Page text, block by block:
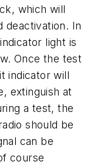
which will
deactivation. In
light is
Once the test
indicator will
extinguish at
a test, the
should be
can be
course